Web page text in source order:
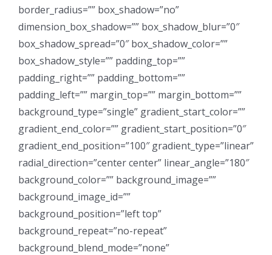
border_radius=”” box_shadow=”no”
dimension_box_shadow=”” box_shadow_blur=”0″
box_shadow_spread=”0″ box_shadow_color=””
box_shadow_style=”” padding_top=””
padding_right=”” padding_bottom=””
padding_left=”” margin_top=”” margin_bottom=””
background_type=”single” gradient_start_color=””
gradient_end_color=”” gradient_start_position=”0″
gradient_end_position=”100″ gradient_type=”linear”
radial_direction=”center center” linear_angle=”180″
background_color=”” background_image=””
background_image_id=””
background_position=”left top”
background_repeat=”no-repeat”
background_blend_mode=”none”